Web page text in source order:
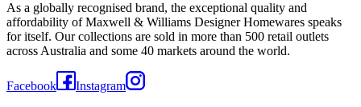
As a globally recognised brand, the exceptional quality and
affordability of Maxwell & Williams Designer Homewares speaks
for itself. Our collections are sold in more than 500 retail outlets
across Australia and some 40 markets around the world.
Facebook Instagram